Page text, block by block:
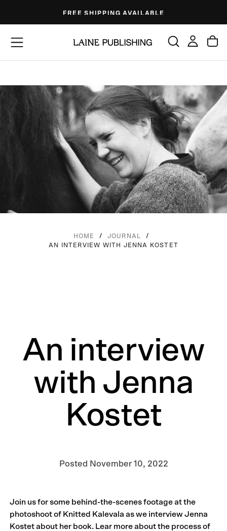
content
FREE SHIPPING AVAILABLE
HOME / JOURNAL
/
AN INTERVIEW WITH JENNA KOSTET
An interview
with Jenna
Kostet
Posted November 10, 2022
Join us for some behind-the-scenes footage at the
photoshoot of Knitted Kalevala as we interview Jenna
Kostet about her book. Lear more about the process of